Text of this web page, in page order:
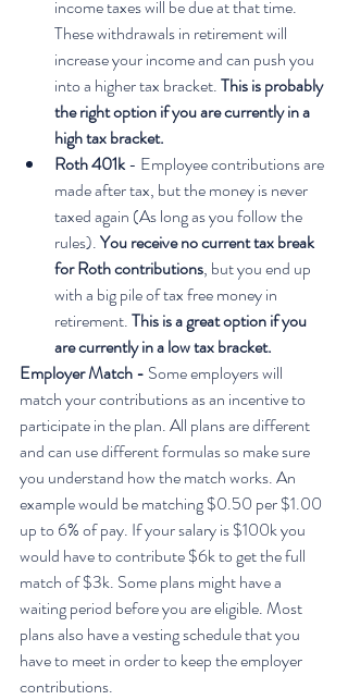
income taxes will be due at that time.
These withdrawals in retirement will
increase your income and can push you
into a higher tax bracket. This is probably
the right option if you are currently in a
high tax bracket.
Roth 401k - Employee contributions are
made after tax, but the money is never
taxed again (As long as you follow the
rules). You receive no current tax break
for Roth contributions, but you end up
with a big pile of tax free money in
retirement. This is a great option if you
are currently in a low tax bracket.
Employer Match - Some employers will
match your contributions as an incentive to
participate in the plan. All plans are different
and can use different formulas so make sure
you understand how the match works. An
example would be matching $0.50 per $1.00
up to 6% of pay. If your salary is $100k you
would have to contribute $6k to get the full
match of $3k. Some plans might have a
waiting period before you are eligible. Most
plans also have a vesting schedule that you
have to meet in order to keep the employer
contributions.